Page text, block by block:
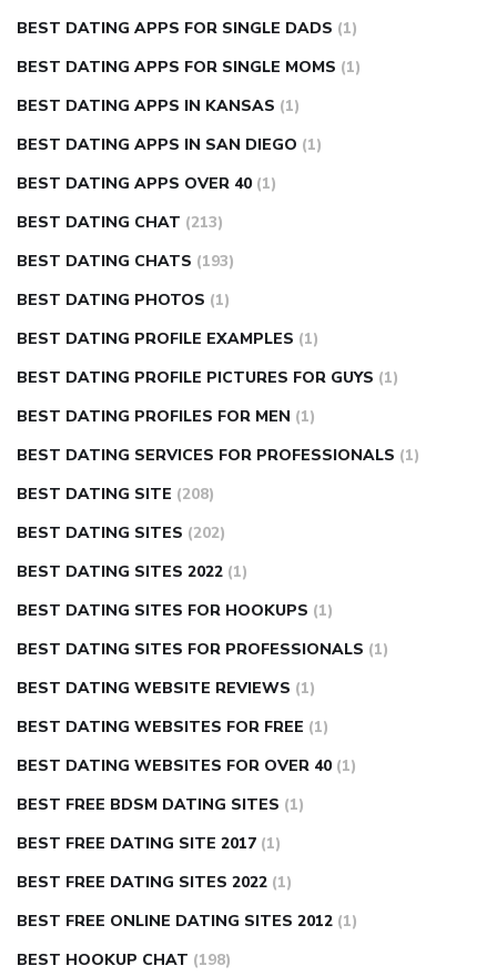
BEST DATING APPS FOR SINGLE DADS (1)
BEST DATING APPS FOR SINGLE MOMS (1)
BEST DATING APPS IN KANSAS (1)
BEST DATING APPS IN SAN DIEGO (1)
BEST DATING APPS OVER 40 (1)
BEST DATING CHAT (213)
BEST DATING CHATS (193)
BEST DATING PHOTOS (1)
BEST DATING PROFILE EXAMPLES (1)
BEST DATING PROFILE PICTURES FOR GUYS (1)
BEST DATING PROFILES FOR MEN (1)
BEST DATING SERVICES FOR PROFESSIONALS (1)
BEST DATING SITE (208)
BEST DATING SITES (202)
BEST DATING SITES 2022 (1)
BEST DATING SITES FOR HOOKUPS (1)
BEST DATING SITES FOR PROFESSIONALS (1)
BEST DATING WEBSITE REVIEWS (1)
BEST DATING WEBSITES FOR FREE (1)
BEST DATING WEBSITES FOR OVER 40 (1)
BEST FREE BDSM DATING SITES (1)
BEST FREE DATING SITE 2017 (1)
BEST FREE DATING SITES 2022 (1)
BEST FREE ONLINE DATING SITES 2012 (1)
BEST HOOKUP CHAT (198)